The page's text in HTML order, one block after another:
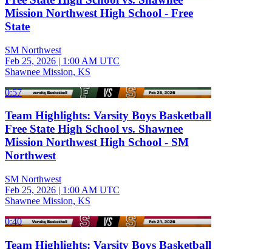
Mission Northwest High School - Free
State
SM Northwest
Feb 25, 2026 | 1:00 AM UTC
Shawnee Mission, KS
0:57
Team Highlights: Varsity Boys Basketball
Free State High School vs. Shawnee
Mission Northwest High School - SM
Northwest
SM Northwest
Feb 25, 2026 | 1:00 AM UTC
Shawnee Mission, KS
0:40
Team Highlights: Varsity Boys Basketball